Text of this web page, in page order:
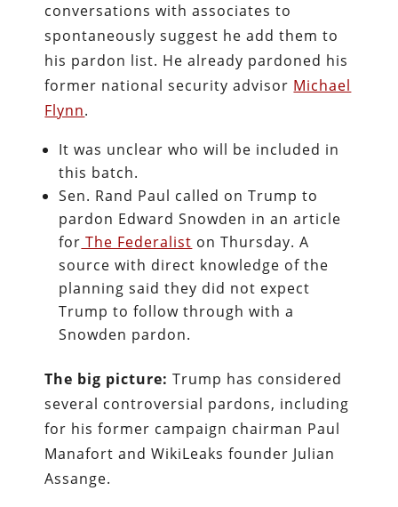
conversations with associates to
spontaneously suggest he add them to
his pardon list. He already pardoned his
former national security advisor Michael
Flynn.
It was unclear who will be included in
this batch.
Sen. Rand Paul called on Trump to
pardon Edward Snowden in an article
for The Federalist on Thursday. A
source with direct knowledge of the
planning said they did not expect
Trump to follow through with a
Snowden pardon.
The big picture:Trump has considered
several controversial pardons, including
for his former campaign chairman Paul
Manafort and WikiLeaks founder Julian
Assange.